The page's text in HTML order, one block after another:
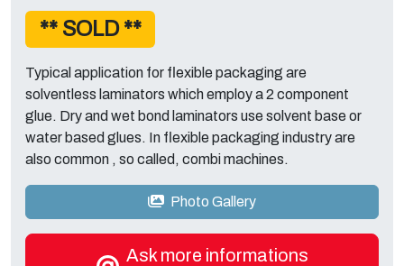
** SOLD **
Typical application for flexible packaging are
solventless laminators which employ a 2 component
glue. Dry and wet bond laminators use solvent base or
water based glues. In flexible packaging industry are
also common , so called, combi machines.
Photo Gallery
Ask more informations